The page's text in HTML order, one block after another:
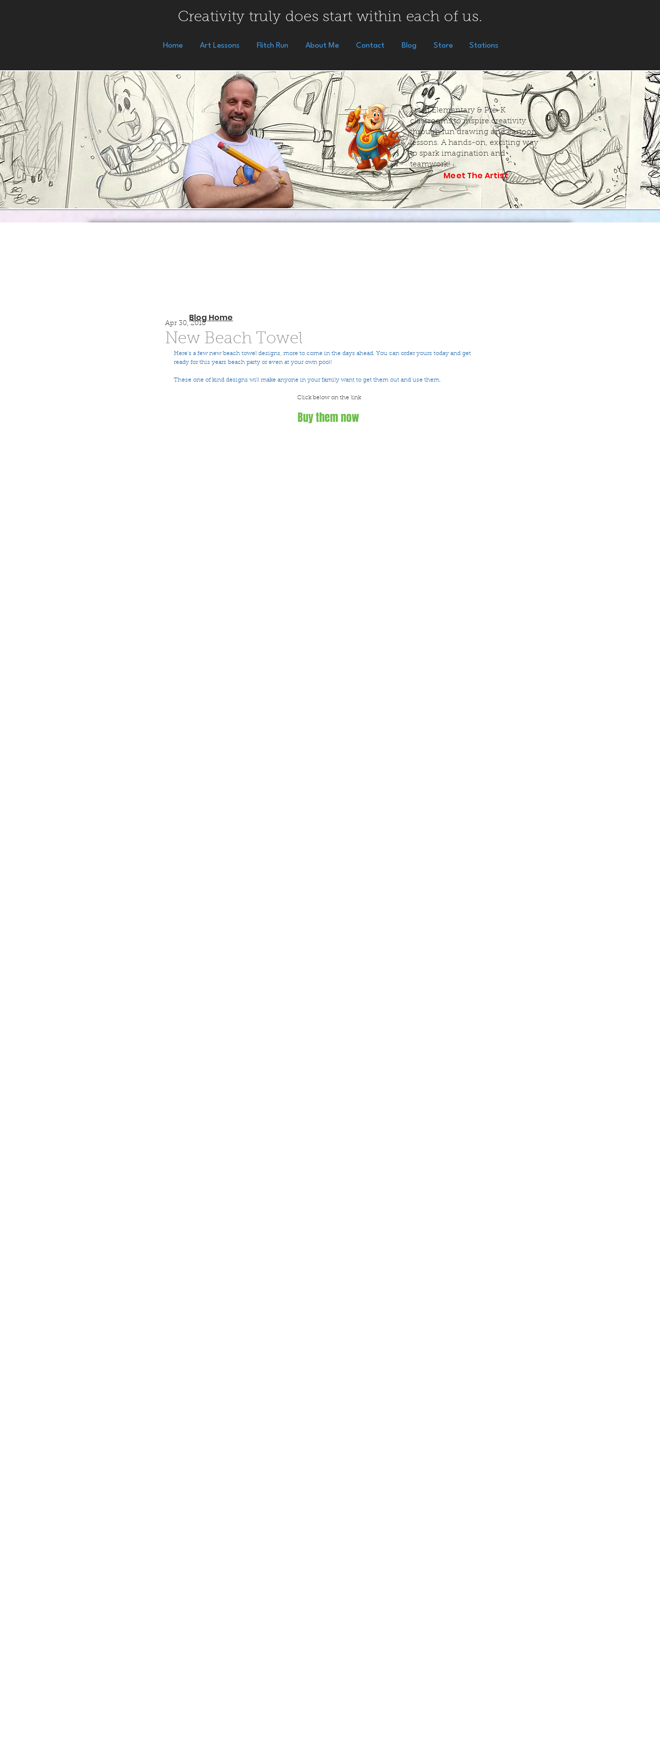
Creativity truly does start within each of us.
Home Art Lessons Flitch Run About Me Contact Blog Store Stations
I visit Elementary & Pre-K
classrooms to inspire creativity
through fun drawing and cartoon
lessons. A hands-on, exciting way
to spark imagination and
teamwork!
Meet The Artist
New Beach Towel
Apr 30, 2018
Here's a few new beach towel designs, more to come in the days ahead. You can order yours today and get
ready for this years beach party or even at your own pool!
These one of kind designs will make anyone in your family want to get them out and use them.
Click below on the link
Buy them now
Blog Home